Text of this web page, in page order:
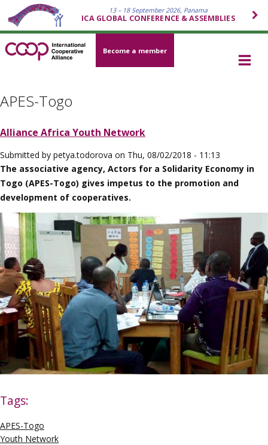
13 – 18 September 2026, Panama
ICA GLOBAL CONFERENCE & ASSEMBLIES
Become a member
APES-Togo
Alliance Africa Youth Network
Submitted by petya.todorova on Thu, 08/02/2018 - 11:13
The associative agency, Actors for a Solidarity Economy in
Togo (APES-Togo) gives impetus to the promotion and
development of cooperatives.
Tags:
APES-Togo
Youth Network